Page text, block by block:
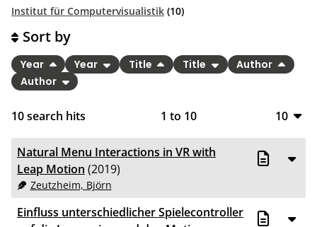
Institut für Computervisualistik (10)
10search hits 1 to 10
10
10
20
50
100
Sort by
Year Year Title Title
Author
Author
Natural Menu Interactions in VR with
Leap Motion (2019)
Zeutzheim, Björn
Einfluss unterschiedlicher Spielecontroller